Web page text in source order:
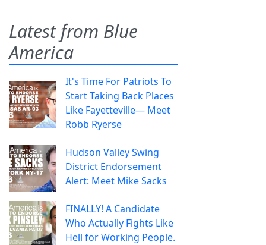
Latest from Blue
America
It's Time For Patriots To
Start Taking Back Places
Like Fayetteville— Meet
Robb Ryerse
Hudson Valley Swing
District Endorsement
Alert: Meet Mike Sacks
FINALLY! A Candidate
Who Actually Fights Like
Hell for Working People.